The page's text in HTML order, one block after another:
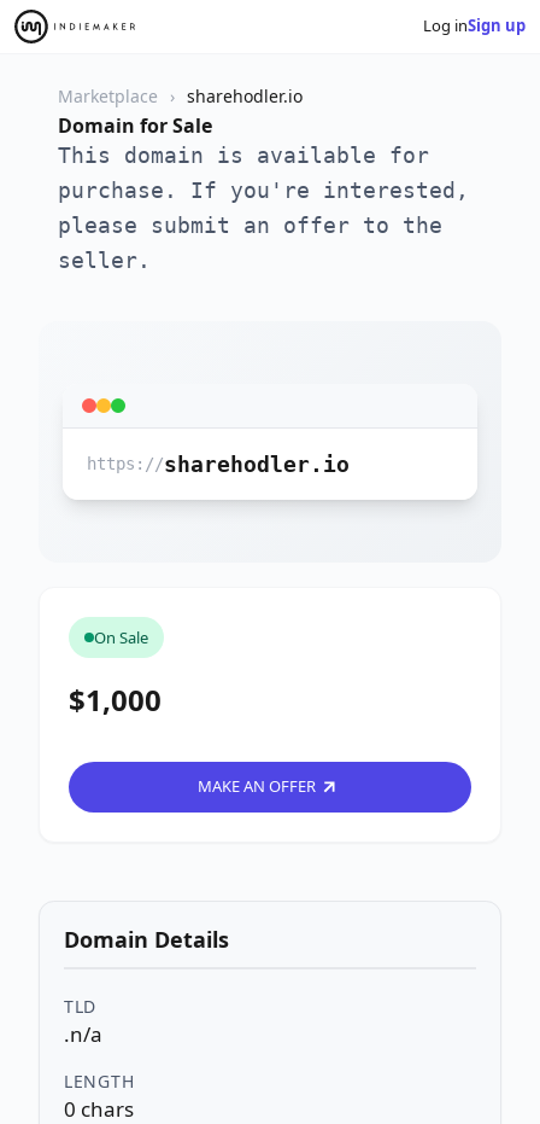
Log inSign up
Marketplace sharehodler.io
Domain for Sale
This domain is available for
purchase. If you're interested,
please submit an offer to the
seller.
https://sharehodler.io
On Sale
$1,000
MAKE AN OFFER
Domain Details
TLD
.n/a
LENGTH
0 chars